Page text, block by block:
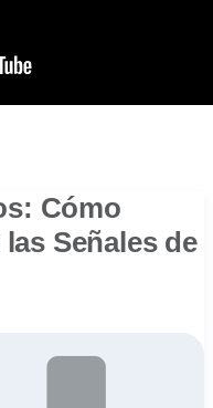
Cómo
Señales de